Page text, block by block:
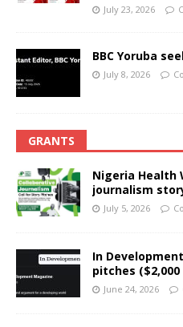
July 23, 2026
BBC Yoruba
July 8, 2026
GRANTS
Nigeria Health
journalism
July 5, 2026
In
pitches
June 24, 2026